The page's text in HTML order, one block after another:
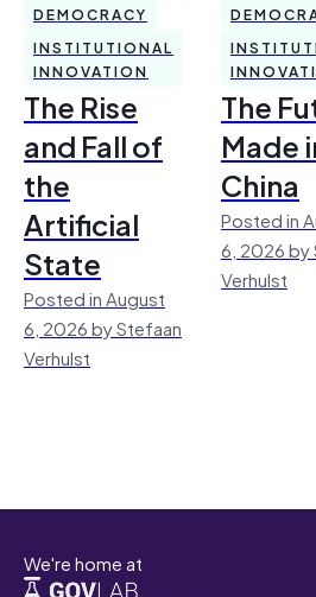
DEMOCRACY
INSTITUTIONAL
INNOVATION
The Rise
and Fall of
the
Artificial
State
Posted in August
6, 2026 by Stefaan
Verhulst
The
Made
China
Posted in
6, 2026 by
Verhulst
We're home at